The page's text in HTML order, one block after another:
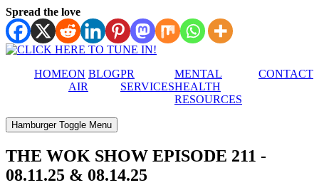
Spread the love
HOMEON
AIR
BLOGPR
SERVICES
MENTAL
HEALTH
RESOURCES
CONTACT
Hamburger Toggle Menu
THE WOK SHOW EPISODE 211 -
08.11.25 & 08.14.25